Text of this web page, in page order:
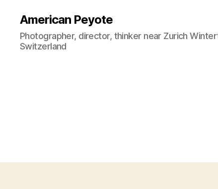
American Peyote
Photographer, director, thinker near Zurich
Switzerland